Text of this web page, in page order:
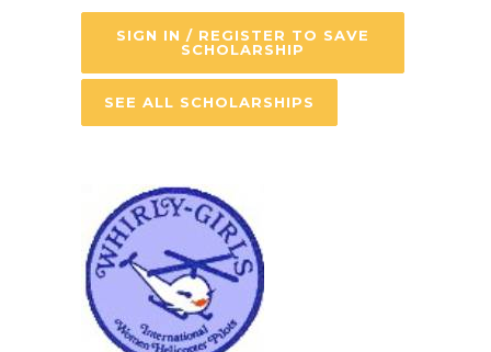
SIGN IN / REGISTER TO SAVE
SCHOLARSHIP
SEE ALL SCHOLARSHIPS